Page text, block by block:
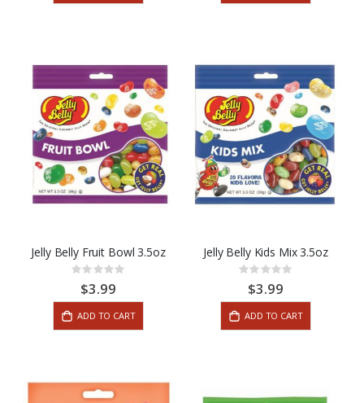
Jelly Belly Fruit Bowl 3.5oz
Rating:
0%$3.99
ADD TO CART
Jelly Belly Kids Mix 3.5oz
Rating:
0%$3.99
ADD TO CART